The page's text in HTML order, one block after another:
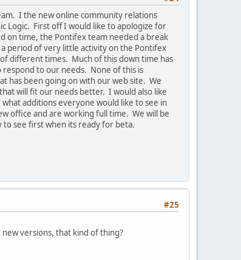
I the new online community relations
Logic. First off I would like to apologize for
on time, the Pontifex team needed a break
period of very little activity on the Pontifex
different times. Much of this down time has
respond to our needs. None of this is
has been going on with our web site. We
will fit our needs better. I would also like
additions everyone would like to see in
office and are working full time. We will be
see first when its ready for beta.
#25
versions, that kind of thing?